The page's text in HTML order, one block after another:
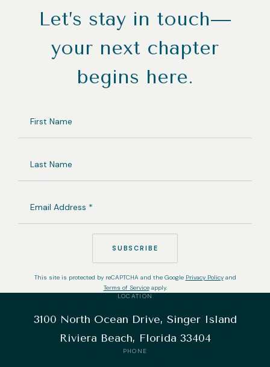
Let’s stay in touch—
your next chapter
begins here.
SUBSCRIBE
This site is protected by reCAPTCHA and the Google Privacy Policyand
Terms of Serviceapply.
LOCATION
3100 North Ocean Drive, Singer Island
Riviera Beach, Florida 33404
PHONE